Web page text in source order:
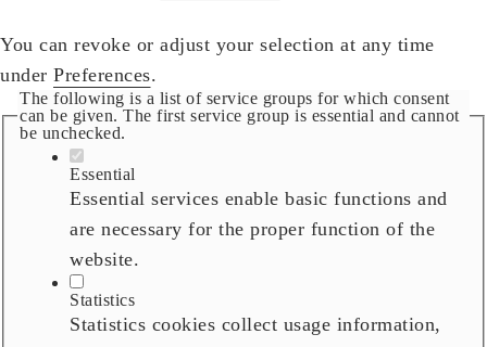
You can revoke or adjust your selection at any time
under Preferences.
The following is a list of service groups for which consent
can be given. The first service group is essential and cannot
be unchecked.
Essential
Essential services enable basic functions and
are necessary for the proper function of the
website.
Statistics
Statistics cookies collect usage information,